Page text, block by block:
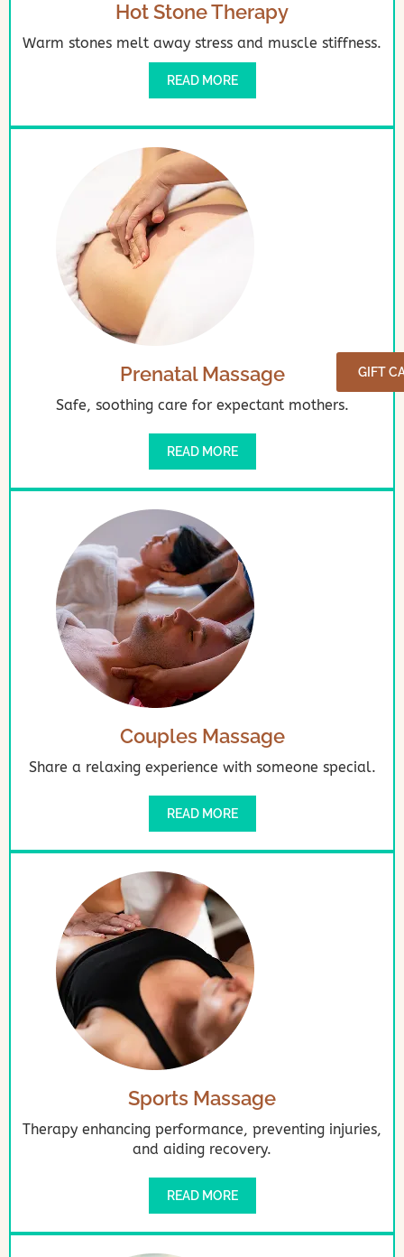
Hot Stone Therapy
Warm stones melt away stress and muscle stiffness.
READ MORE
Prenatal Massage
Safe, soothing care for expectant mothers.
READ MORE
Couples Massage
Share a relaxing experience with someone special.
READ MORE
Sports Massage
Therapy enhancing performance, preventing injuries,
and aiding recovery.
READ MORE
GIFT